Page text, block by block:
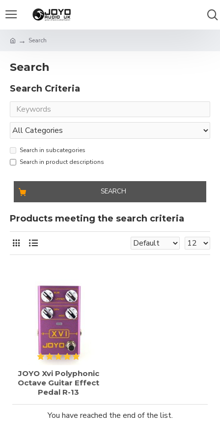
Search
Search
Search Criteria
Search in subcategories
Search in product descriptions
SEARCH
Products meeting the search criteria
JOYO Xvi Polyphonic
Octave Guitar Effect
Pedal R-13
You have reached the end of the list.